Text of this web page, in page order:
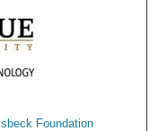
Foundation